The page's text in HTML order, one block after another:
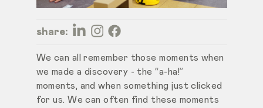
share:
We can all remember those moments when
we made a discovery - the “a-ha!”
moments, and when something just clicked
for us. We can often find these moments